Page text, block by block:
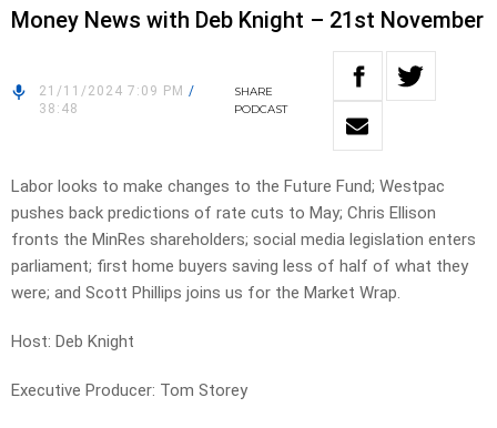
Money News with Deb Knight – 21st November
21/11/2024 7:09 PM /
38:48
SHARE
PODCAST
Labor looks to make changes to the Future Fund; Westpac
pushes back predictions of rate cuts to May; Chris Ellison
fronts the MinRes shareholders; social media legislation enters
parliament; first home buyers saving less of half of what they
were; and Scott Phillips joins us for the Market Wrap.
Host: Deb Knight
Executive Producer: Tom Storey